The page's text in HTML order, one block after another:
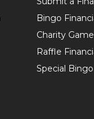
Bingo
Charity
Raffle
Special